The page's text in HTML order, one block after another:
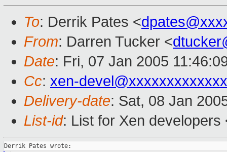
To: Derrik Pates <
From: Darren Tucker <
Date: Fri, 07 Jan 2005
Cc: xen-
Delivery-date: Sat, 08 Jan
List-id: List for Xen